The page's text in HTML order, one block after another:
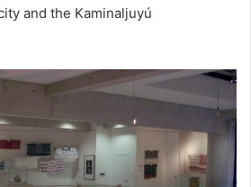
and the Kaminaljuyú